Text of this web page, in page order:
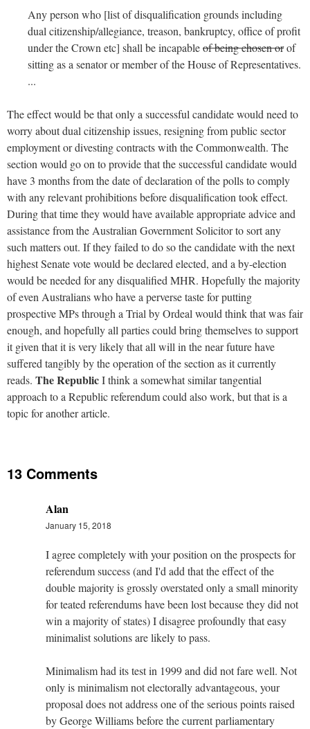
Any person who [list of disqualification grounds including
dual citizenship/allegiance, treason, bankruptcy, office of profit
under the Crown etc] shall be incapableof being chosen orof
sitting as a senator or member of the House of Representatives.
...
The effect would be that only a successful candidate would need to
worry about dual citizenship issues, resigning from public sector
employment or divesting contracts with the Commonwealth. The
section would go on to provide that the successful candidate would
have 3 months from the date of declaration of the polls to comply
with any relevant prohibitions before disqualification took effect.
During that time they would have available appropriate advice and
assistance from the Australian Government Solicitor to sort any
such matters out. If they failed to do so the candidate with the next
highest Senate vote would be declared elected, and a by-election
would be needed for any disqualified MHR. Hopefully the majority
of even Australians who have a perverse taste for putting
prospective MPs through a Trial by Ordeal would think that was fair
enough, and hopefully all parties could bring themselves to support
it given that it is very likely that all will in the near future have
suffered tangibly by the operation of the section as it currently
reads. The RepublicI think a somewhat similar tangential
approach to a Republic referendum could also work, but that is a
topic for another article.
13 Comments
Alan
January 15, 2018
I agree completely with your position on the prospects for
referendum success (and I'd add that the effect of the
double majority is grossly overstated only a small minority
for teated referendums have been lost because they did not
win a majority of states) I disagree profoundly that easy
minimalist solutions are likely to pass.
Minimalism had its test in 1999 and did not fare well. Not
only is minimalism not electorally advantageous, your
proposal does not address one of the serious points raised
by George Williams before the current parliamentary